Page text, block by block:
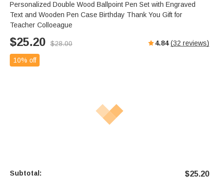
Personalized Double Wood Ballpoint Pen Set with Engraved
Text and Wooden Pen Case Birthday Thank You Gift for
Teacher Colloeague
$25.20 $28.00 4.84 (32 reviews)
10% off
Subtotal: $25.20